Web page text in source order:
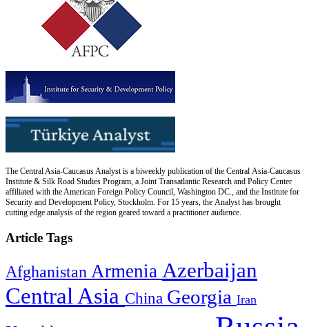
The Central Asia-Caucasus Analyst is a biweekly publication of the Central Asia-Caucasus
Institute & Silk Road Studies Program, a Joint Transatlantic Research and Policy Center
affiliated with the American Foreign Policy Council, Washington DC., and the Institute for
Security and Development Policy, Stockholm. For 15 years, the Analyst has brought
cutting edge analysis of the region geared toward a practitioner audience.
Article Tags
Afghanistan Armenia Azerbaijan
Central Asia China Georgia Iran